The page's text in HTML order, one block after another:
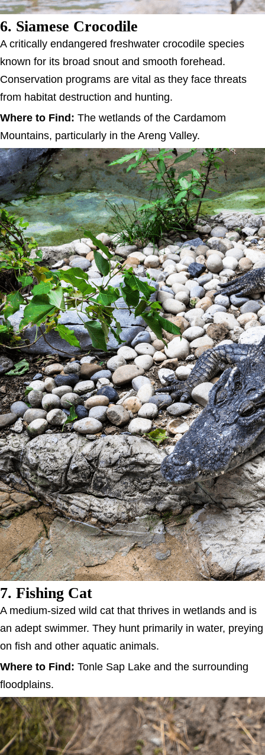
6. Siamese Crocodile
A critically endangered freshwater crocodile species
known for its broad snout and smooth forehead.
Conservation programs are vital as they face threats
from habitat destruction and hunting.
Where to Find: The wetlands of the Cardamom
Mountains, particularly in the Areng Valley.
7. Fishing Cat
A medium-sized wild cat that thrives in wetlands and is
an adept swimmer. They hunt primarily in water, preying
on fish and other aquatic animals.
Where to Find: Tonle Sap Lake and the surrounding
floodplains.